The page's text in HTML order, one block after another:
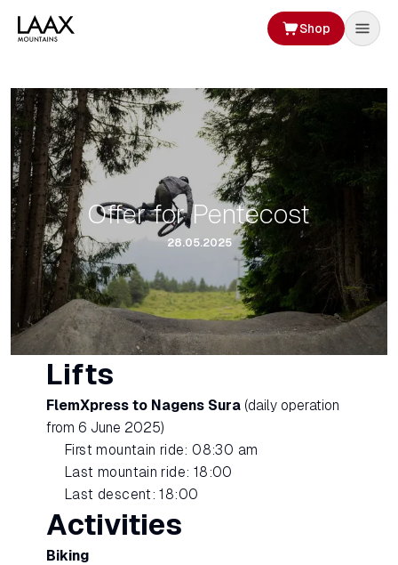
Shop
Offer for Pentecost
28.05.2025
Lifts
FlemXpress to Nagens Sura (daily operation
from 6 June 2025)
First mountain ride: 08:30 am
Last mountain ride: 18:00
Last descent: 18:00
Activities
Biking